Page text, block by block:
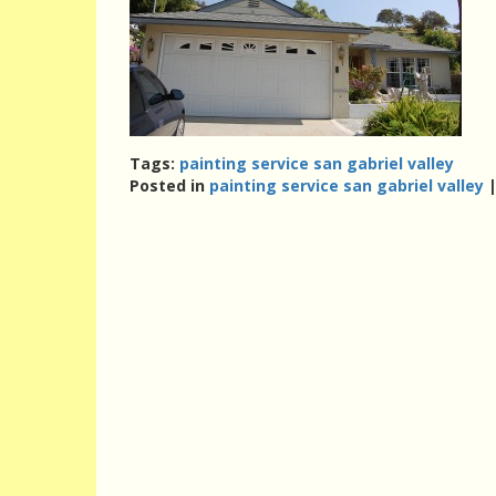
Tags: painting service san gabriel valley
Posted in painting service san gabriel valley |